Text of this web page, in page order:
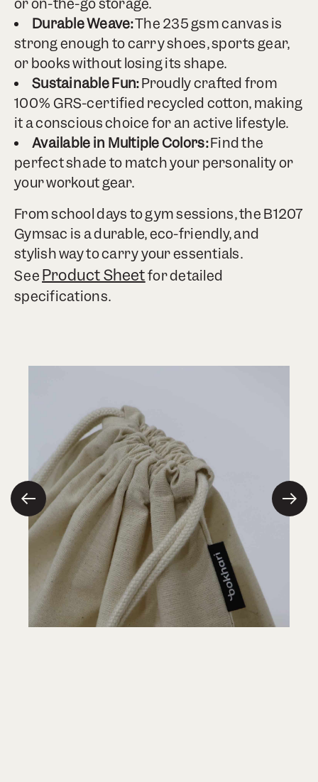
or on-the-go storage.
Durable Weave:The 235 gsm canvas is
strong enough to carry shoes, sports gear,
or books without losing its shape.
Sustainable Fun:Proudly crafted from
100% GRS-certified recycled cotton, making
it a conscious choice for an active lifestyle.
Available in Multiple Colors:Find the
perfect shade to match your personality or
your workout gear.
From school days to gym sessions, the B1207
Gymsac is a durable, eco-friendly, and
stylish way to carry your essentials.
See Product Sheetfor detailed
specifications.